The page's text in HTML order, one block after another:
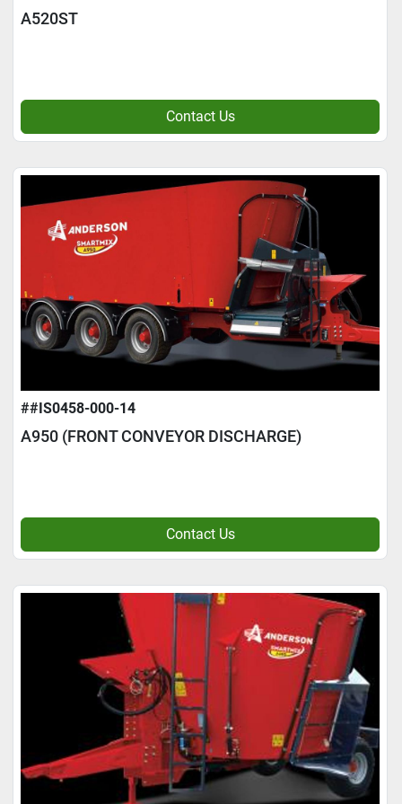
A520ST
Contact Us
##IS0458-000-14
A950 (FRONT CONVEYOR DISCHARGE)
Contact Us